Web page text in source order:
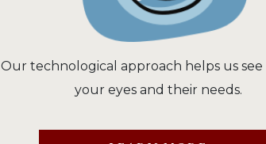
Our technological approach helps us
your eyes and their needs.